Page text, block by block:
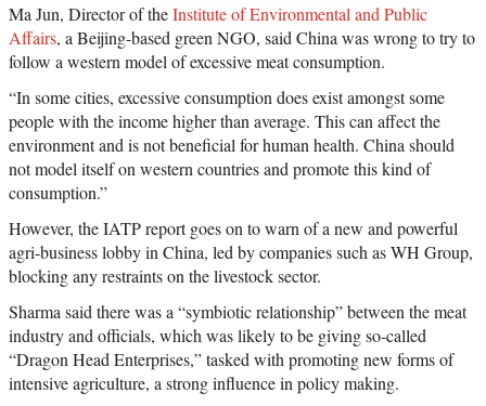
Ma Jun, Director of theInstitute of Environmental and Public
Affairs, a Beijing-based green NGO, said China was wrong to try to
follow a western model of excessive meat consumption.
“In some cities, excessive consumption does exist amongst some
people with the income higher than average. This can affect the
environment and is not beneficial for human health. China should
not model itself on western countries and promote this kind of
consumption.”
However, the IATP report goes on to warn of a new and powerful
agri-business lobby in China, led by companies such as WH Group,
blocking any restraints on the livestock sector.
Sharma said there was a “symbiotic relationship” between the meat
industry and officials, which was likely to be giving so-called
“Dragon Head Enterprises,” tasked with promoting new forms of
intensive agriculture, a strong influence in policy making.